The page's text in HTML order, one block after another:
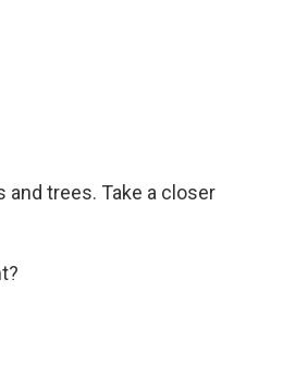
and trees. Take a closer